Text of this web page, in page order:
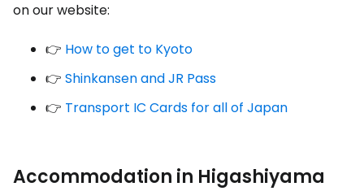
on our website:
👉 How to get to Kyoto
👉 Shinkansen and JR Pass
👉 Transport IC Cards for all of Japan
Accommodation in Higashiyama